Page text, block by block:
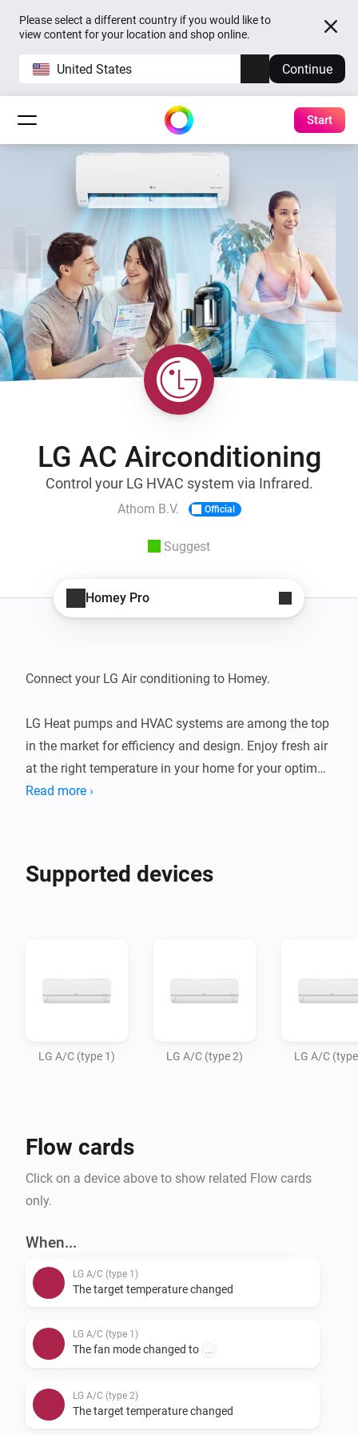
Please select a different country if you would like to
view content for your location and shop online.
United States Continue
Start
LG AC Airconditioning
Control your LG HVAC system via Infrared.
Athom B.V. Official
Suggest
Homey Pro
Connect your LG Air conditioning to Homey.
LG Heat pumps and HVAC systems are among the top
in the market for efficiency and design. Enjoy fresh air
at the right temperature in your home for your optimal
indoor climate.
and automate them in the Homey app. Homey Pro or
systems, using different remote commands. The most
type (1/2/3) works with your AC unit. If you want to
Read more ›
Supported devices
LG A/C (type 1) LG A/C (type 2) LG A/C
Flow cards
Click on a device above to show related Flow cards
only.
When...
LG A/C (type 1)
The target temperature changed
LG A/C (type 1)
The fan mode changed to
LG A/C (type 2)
The target temperature changed